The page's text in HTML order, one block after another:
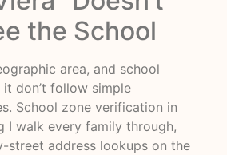
the School
area, and school
don’t follow simple
School zone verification in
I walk every family through,
street address lookups on the